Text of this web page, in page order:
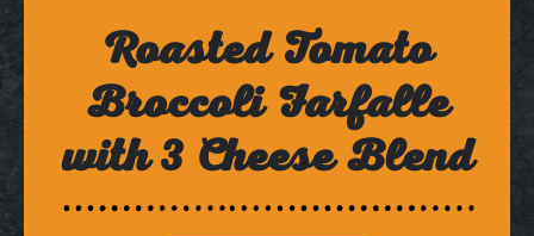
Roasted Tomato
Broccoli Farfalle
with 3 Cheese Blend